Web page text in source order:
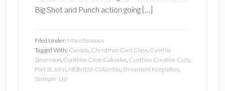
Big Shot and Punch action going […]
Filed Under: Miscellaneous
Tagged With: Canada, Christmas Card Class, Cynthia
Stevenson, Cynthias Class Calendar, Cynthias Creative Cuts,
Fort St. John, NEBritish Columbia, Ornament Keepsakes,
Stampin' Up!